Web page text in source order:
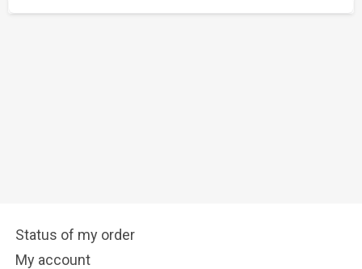
Status of my order
My account